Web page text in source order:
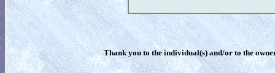
Thank you to the individual(s) and/or to the